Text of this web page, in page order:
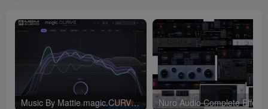
Music By Mattie magic.CURVE v1.0.2-WIN